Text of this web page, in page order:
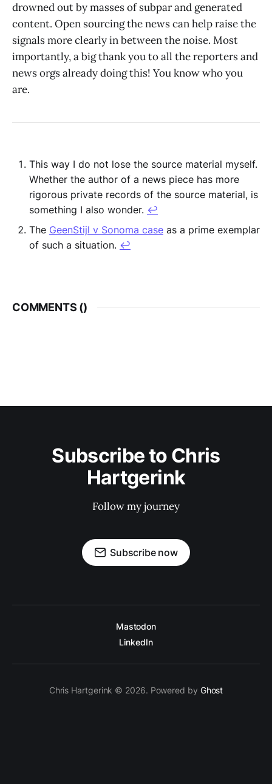
drowned out by masses of subpar and generated
content. Open sourcing the news can help raise the
signals more clearly in between the noise. Most
importantly, a big thank you to all the reporters and
news orgs already doing this! You know who you
are.
This way I do not lose the source material myself.
Whether the author of a news piece has more
rigorous private records of the source material, is
something I also wonder. ↩︎
The GeenStijl v Sonoma case as a prime exemplar
of such a situation. ↩︎
COMMENTS ()
Subscribe to Chris
Hartgerink
Follow my journey
Subscribe now
Mastodon
LinkedIn
Chris Hartgerink © 2026. Powered by Ghost